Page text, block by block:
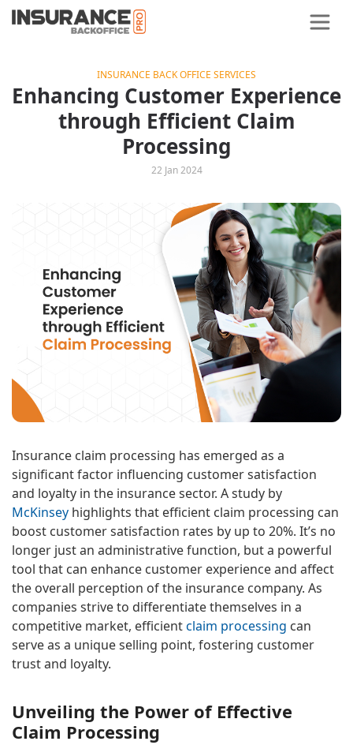
INSURANCE BACK OFFICE SERVICES
Enhancing Customer Experience
through Efficient Claim
Processing
22 Jan 2024
Insurance claim processing has emerged as a
significant factor influencing customer satisfaction
and loyalty in the insurance sector. A study by
McKinsey highlights that efficient claim processing can
boost customer satisfaction rates by up to 20%. It’s no
longer just an administrative function, but a powerful
tool that can enhance customer experience and affect
the overall perception of the insurance company. As
companies strive to differentiate themselves in a
competitive market, efficientclaim processing can
serve as a unique selling point, fostering customer
trust and loyalty.
Unveiling the Power of Effective
Claim Processing